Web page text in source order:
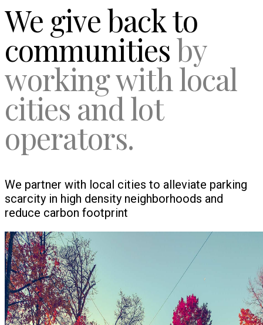
We give back to
communitiesby
working with local
cities and lot
operators.
We partner with local cities to alleviate parking
scarcity in high density neighborhoods and
reduce carbon footprint